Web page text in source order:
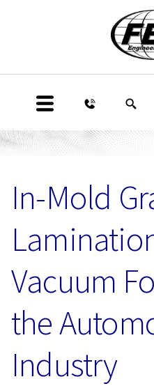
In-Mold
Vacuum
the
Industry